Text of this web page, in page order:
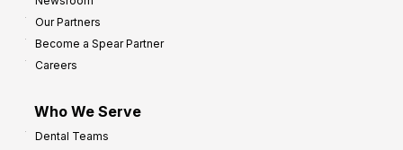
Our Partners
Become a Spear Partner
Careers
Who We Serve
Dental Teams